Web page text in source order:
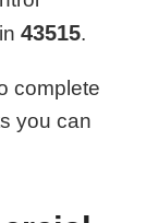
in43515.
complete
you can